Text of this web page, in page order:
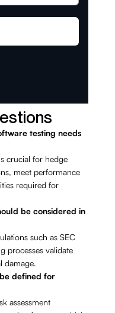
testing needs
crucial for hedge
meet performance
required for
be considered in
such as SEC
processes validate
damage.
defined for
assessment